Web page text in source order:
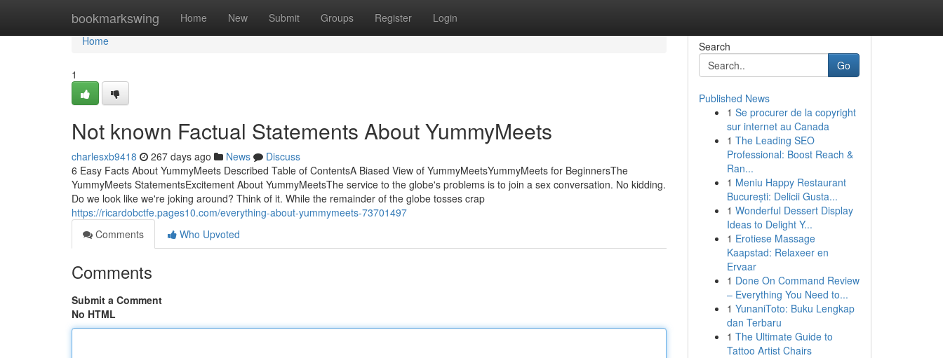
bookmarkswing Home New Submit Groups Register Login
Home
Home
1
Not known Factual Statements About YummyMeets
charlesxb9418 267 days ago News
Discuss
6 Easy Facts About YummyMeets Described Table of ContentsA Biased View of YummyMeetsYummyMeets for BeginnersThe
YummyMeets StatementsExcitement About YummyMeetsThe service to the globe's problems is to join a sex conversation. No kidding.
Do we look like we're joking around? Think of it. While the remainder of the globe tosses crap
https://ricardobctfe.pages10.com/everything-about-yummymeets-73701497
Comments
Who Upvoted
Comments
Submit a Comment
No HTML
Search
Go
Published News
1 Se procurer de la copyright
sur internet au Canada
1 The Leading SEO
Professional: Boost Reach &
Ran...
1 Meniu Happy Restaurant
București: Delicii Gusta...
1 Wonderful Dessert Display
Ideas to Delight Y...
1 Erotiese Massage
Kaapstad: Relaxeer en
Ervaar
1 Done On Command Review
– Everything You Need to...
1 YunaniToto: Buku Lengkap
dan Terbaru
1 The Ultimate Guide to
Tattoo Artist Chairs